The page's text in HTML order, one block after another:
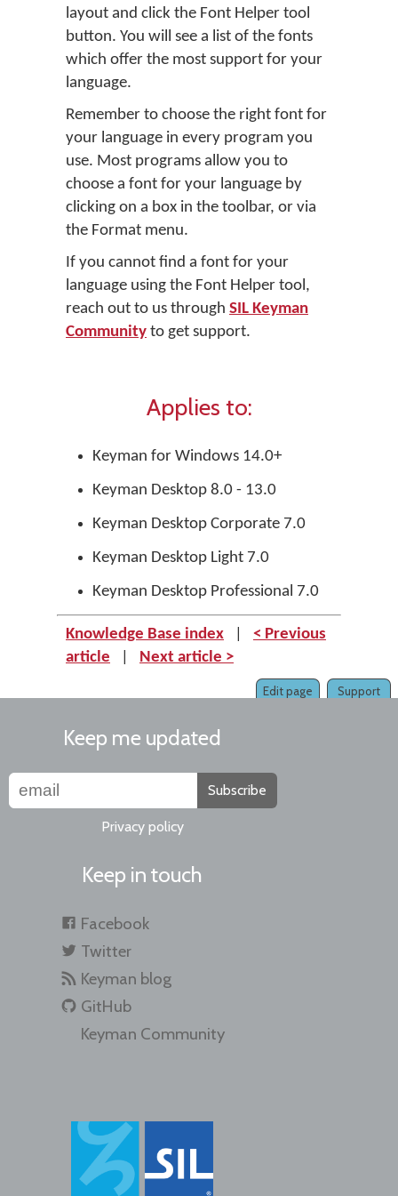
layout and click the Font Helper tool
button. You will see a list of the fonts
which offer the most support for your
language.
Remember to choose the right font for
your language in every program you
use. Most programs allow you to
choose a font for your language by
clicking on a box in the toolbar, or via
the Format menu.
If you cannot find a font for your
language using the Font Helper tool,
reach out to us through SIL Keyman
Community to get support.
Applies to:
Keyman for Windows 14.0+
Keyman Desktop 8.0 - 13.0
Keyman Desktop Corporate 7.0
Keyman Desktop Light 7.0
Keyman Desktop Professional 7.0
Knowledge Base index
< Previous
article
Next article >
Support
Edit page
Keep me updated
Subscribe
Privacy policy
Keep in touch
Facebook
Twitter
Keyman blog
GitHub
Keyman Community